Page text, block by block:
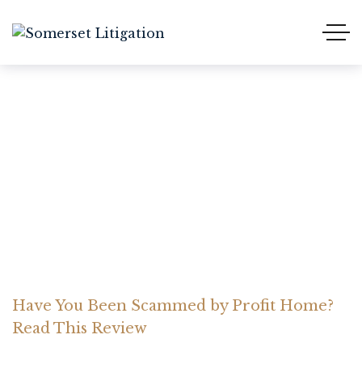
Have You Been Scammed by Profit Home?
Read This Review